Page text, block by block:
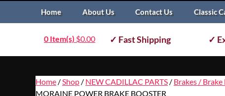
Home About Us Contact Us Classic
0 Item(s) $0.00 ✓ Fast Shipping ✓
Home / Shop / NEW CADILLAC PARTS / Brakes /
MORAINE POWER BRAKE BOOSTER